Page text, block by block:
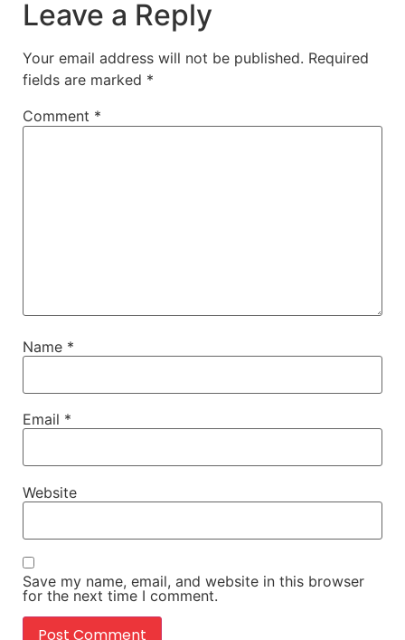
Leave a Reply
Your email address will not be published. Required
fields are marked *
Comment *
Name *
Email *
Website
Save my name, email, and website in this browser
for the next time I comment.